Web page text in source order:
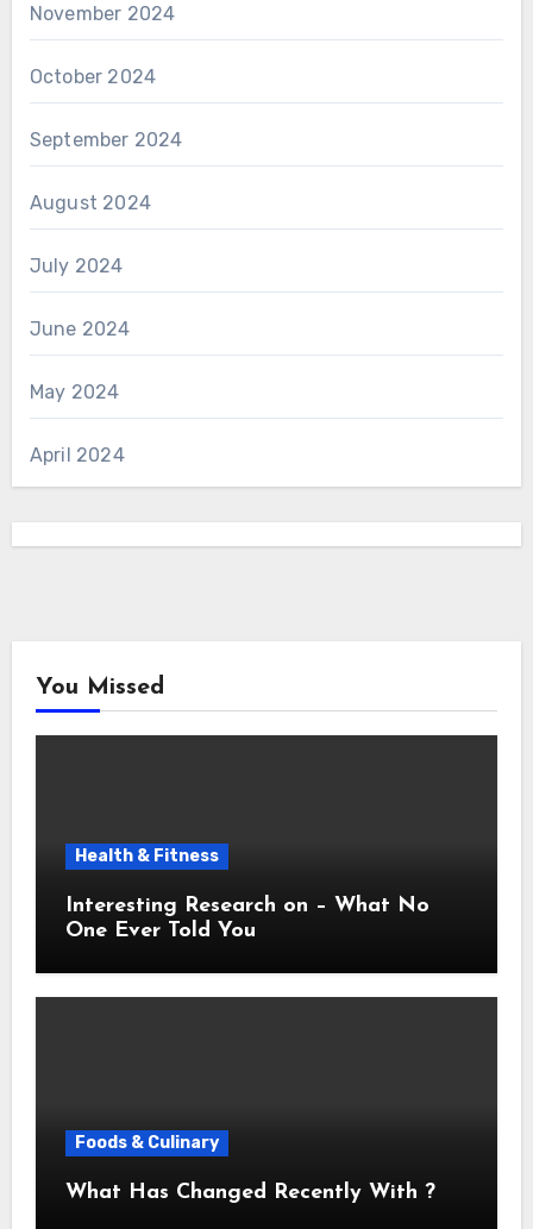
November 2024
October 2024
September 2024
August 2024
July 2024
June 2024
May 2024
April 2024
You Missed
Health & Fitness
Interesting Research on – What No
One Ever Told You
Foods & Culinary
What Has Changed Recently With ?